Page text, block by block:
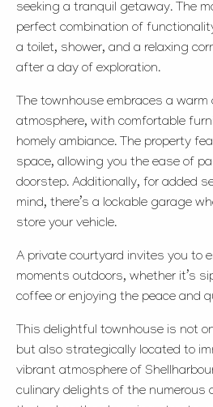
seeking a tranquil getaway. The
perfect combination of
a toilet, shower, and a relaxing
after a day of exploration.
The townhouse embraces a warm
atmosphere, with comfortable
homely ambiance. The property
space, allowing you the ease of
doorstep. Additionally, for added
mind, there’s a lockable garage
store your vehicle.
A private courtyard invites you to
moments outdoors, whether it’s
coffee or enjoying the peace and
This delightful townhouse is not
but also strategically located to
vibrant atmosphere of
culinary delights of the numerous